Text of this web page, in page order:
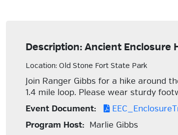
Description: Ancient Enclosure
Location: Old Stone Fort State Park
Join Ranger Gibbs for a hike around
1.4 mile loop. Please wear sturdy
Event Document:
Program Host: Marlie Gibbs